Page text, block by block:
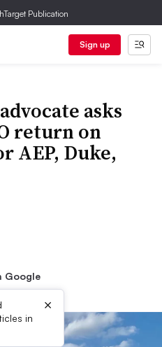
Publication
Sign up
asks
return on
AEP, Duke,
Google
in
×